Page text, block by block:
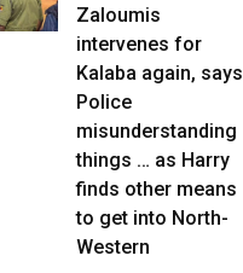
Zaloumis
intervenes for
Kalaba again, says
Police
misunderstanding
things … as Harry
finds other means
to get into North-
Western